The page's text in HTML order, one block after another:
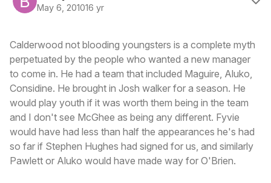
May 6, 201016 yr
Calderwood not blooding youngsters is a complete myth
perpetuated by the people who wanted a new manager
to come in. He had a team that included Maguire, Aluko,
Considine. He brought in Josh walker for a season. He
would play youth if it was worth them being in the team
and I don't see McGhee as being any different. Fyvie
would have had less than half the appearances he's had
so far if Stephen Hughes had signed for us, and similarly
Pawlett or Aluko would have made way for O'Brien.